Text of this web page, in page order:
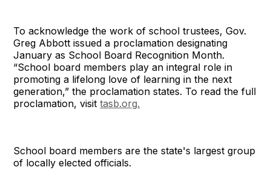
To acknowledge the work of school trustees, Gov.
Greg Abbott issued a proclamation designating
January as School Board Recognition Month.
“School board members play an integral role in
promoting a lifelong love of learning in the next
generation,” the proclamation states. To read the full
proclamation, visittasb.org.
School board members are the state's largest group
of locally elected officials.